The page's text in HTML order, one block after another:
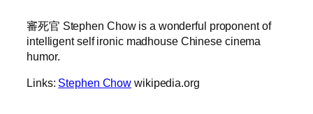
審死官 Stephen Chow is a wonderful proponent of
intelligent self ironic madhouse Chinese cinema
humor.
Links: Stephen Chow wikipedia.org